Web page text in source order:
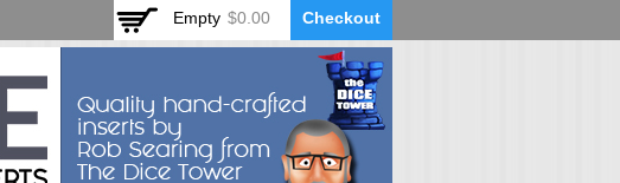
Empty $0.00 Checkout